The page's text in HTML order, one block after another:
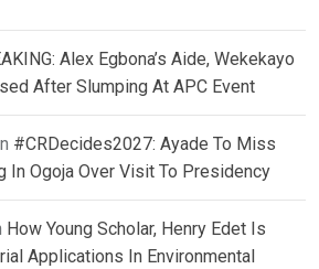
Alex Egbona’s Aide, Wekekayo
After Slumping At APC Event
#CRDecides2027: Ayade To Miss
In Ogoja Over Visit To Presidency
How Young Scholar, Henry Edet Is
Applications In Environmental